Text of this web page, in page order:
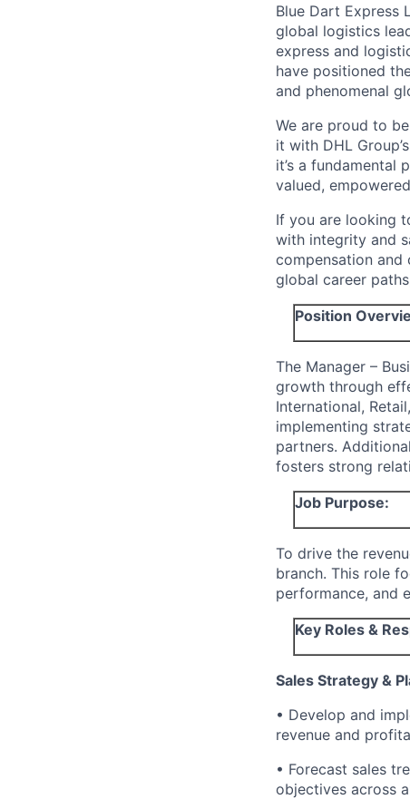
Blue Dart Express
global logistics
express and
have positioned
and phenomenal
We are proud to
it with DHL
it’s a
valued,
If you are looking
with integrity and
compensation and
global career
Position
The Manager –
growth through
International,
implementing
partners.
fosters strong
Job Purpose:
To drive the
branch. This role
performance, and
Key Roles &
Sales Strategy &
• Develop and
revenue and
• Forecast sales
objectives across